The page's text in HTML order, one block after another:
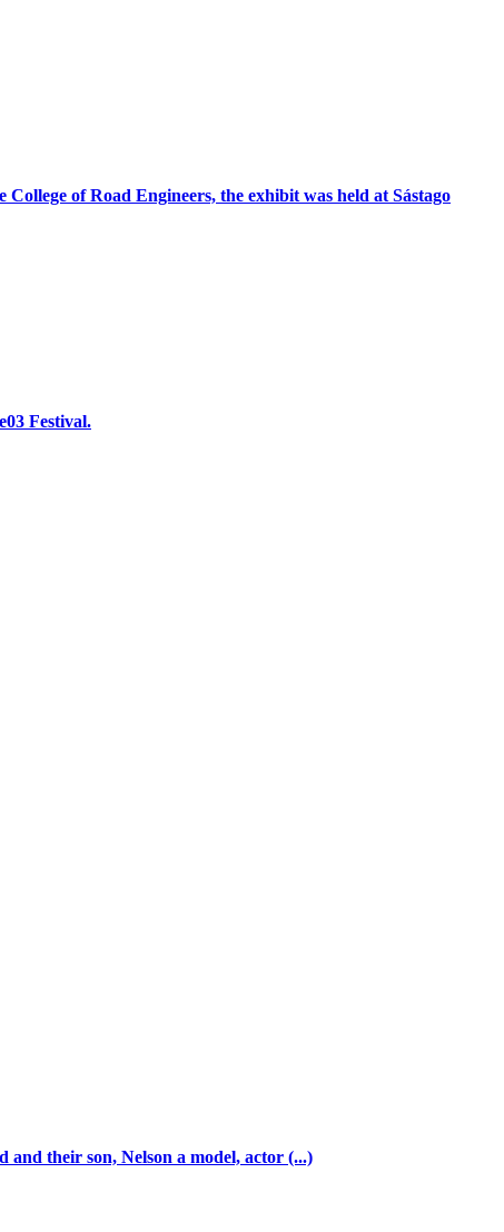
of Road Engineers, the exhibit was held at Sástago
Festival.
their son, Nelson a model, actor (...)